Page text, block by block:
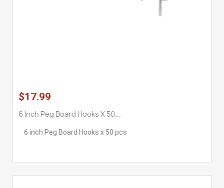
$17.99
6 Inch Peg Board Hooks X 50...
6 inch Peg Board Hooks x 50 pcs